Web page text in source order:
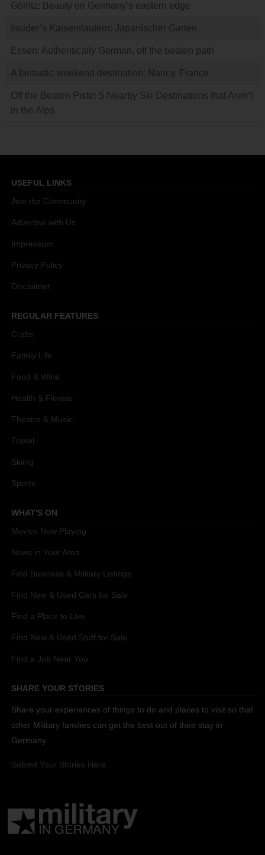
Görlitz: Beauty on Germany’s eastern edge
Insider’s Kaiserslautern: Japanischer Garten
Essen: Authentically German, off the beaten path
A fantastic weekend destination: Nancy, France
Off the Beaten Piste: 5 Nearby Ski Destinations that Aren’t
in the Alps
USEFUL LINKS
Join the Community
Advertise with Us
Impressum
Privacy Policy
Disclaimer
REGULAR FEATURES
Crafts
Family Life
Food & Wine
Health & Fitness
Theatre & Music
Travel
Skiing
Sports
WHAT'S ON
Movies Now Playing
News in Your Area
Find Business & Military Listings
Find New & Used Cars for Sale
Find a Place to Live
Find New & Used Stuff for Sale
Find a Job Near You
SHARE YOUR STORIES
Share your experiences of things to do and places to visit so that
other Military families can get the best out of their stay in
Germany.
Submit Your Stories Here.